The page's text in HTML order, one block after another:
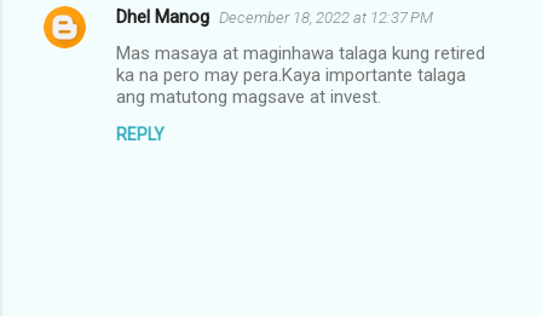
Dhel Manog December 18, 2022 at 12:37 PM
Mas masaya at maginhawa talaga kung retired
ka na pero may pera.Kaya importante talaga
ang matutong magsave at invest.
REPLY